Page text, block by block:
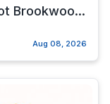
Brookwoo...
Aug 08, 2026